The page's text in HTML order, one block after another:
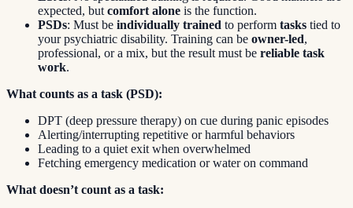
expected, but comfort alone is the function.
PSDs: Must be individually trained to perform tasks tied to
your psychiatric disability. Training can be owner-led,
professional, or a mix, but the result must be reliable task
work.
What counts as a task (PSD):
DPT (deep pressure therapy) on cue during panic episodes
Alerting/interrupting repetitive or harmful behaviors
Leading to a quiet exit when overwhelmed
Fetching emergency medication or water on command
What doesn’t count as a task: